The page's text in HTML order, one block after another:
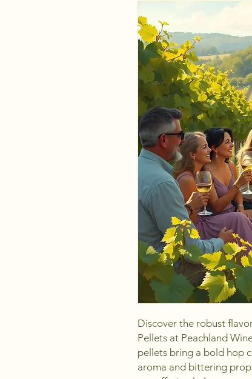
Discover the robust
Pellets at Peachland
pellets bring a bold hop
aroma and bittering